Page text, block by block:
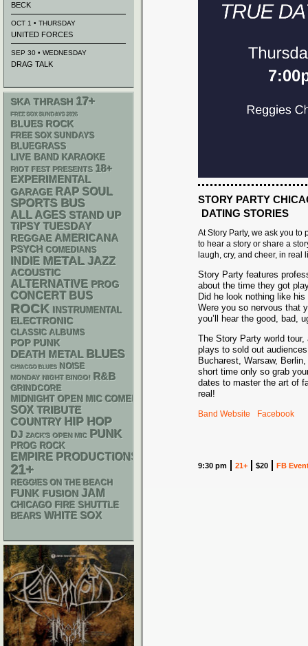
STORY PARTY
DATING STORIES
At Story Party, we ask you to
to hear a story or share a
laugh, cry, and cheer, in real
Story Party features
about the time they got
Did he look nothing like
Were you so nervous that
you’ll hear the good, bad,
The Story Party world tour,
plays to sold out
Bucharest, Warsaw,
short time only so grab
dates to master the art of
real!
Band Website Facebook
9:30 pm 21+ $20 FB
BECK
OCT 1 • THURSDAY
UNITED FORCES
SEP 30 • WEDNESDAY
DRAG TALK
SKA THRASH 17+
FREE SOX SUNDAYS 2026
BLUES ROCK
FREE SOX SUNDAYS
BLUEGRASS
LIVE BAND KARAOKE
RIOT FEST PRESENTS 18+
EXPERIMENTAL
GARAGE RAP SOUL
SPORTS BUS
ALL AGES STAND UP
TIPSY TUESDAY
REGGAE AMERICANA
PSYCH COMEDIANS
INDIE METAL JAZZ
ACOUSTIC
ALTERNATIVE PROG
CONCERT BUS
ROCK INSTRUMENTAL
ELECTRONIC
CLASSIC ALBUMS
POP PUNK
DEATH METAL BLUES
CHIACGO BLUES NOISE
MONDAY NIGHT BINGO! R&B
GRINDCORE
MIDNIGHT OPEN MIC COMEDY NIGHTS
SOX TRIBUTE
COUNTRY HIP HOP
DJ ZACK'S OPEN MIC PUNK
PROG ROCK
EMPIRE PRODUCTIONS
21+
REGGIES ON THE BEACH
FUNK FUSION JAM
CHICAGO FIRE SHUTTLE
BEARS WHITE SOX